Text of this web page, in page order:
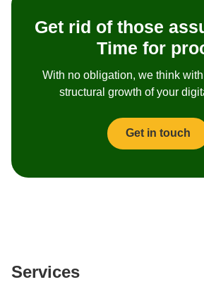
Get rid of those
Time for
With no obligation, we think
structural growth of your
Get in touch
Services